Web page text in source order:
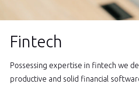
Fintech
Possessing expertise in fintech we
productive and solid financial